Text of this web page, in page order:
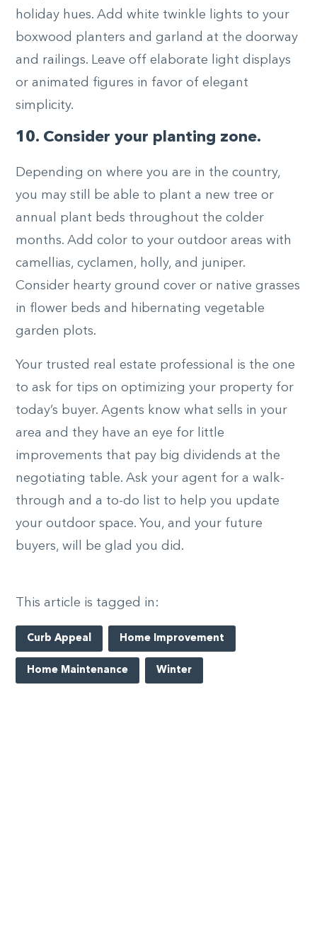
holiday hues. Add white twinkle lights to your
boxwood planters and garland at the doorway
and railings. Leave off elaborate light displays
or animated figures in favor of elegant
simplicity.
10. Consider your planting zone.
Depending on where you are in the country,
you may still be able to plant a new tree or
annual plant beds throughout the colder
months. Add color to your outdoor areas with
camellias, cyclamen, holly, and juniper.
Consider hearty ground cover or native grasses
in flower beds and hibernating vegetable
garden plots.
Your trusted real estate professional is the one
to ask for tips on optimizing your property for
today’s buyer. Agents know what sells in your
area and they have an eye for little
improvements that pay big dividends at the
negotiating table. Ask your agent for a walk-
through and a to-do list to help you update
your outdoor space. You, and your future
buyers, will be glad you did.
This article is tagged in:
Curb Appeal Home Improvement
Home Maintenance Winter